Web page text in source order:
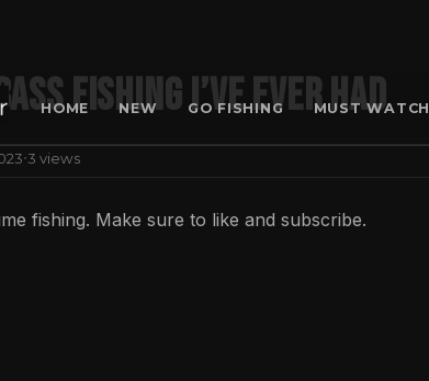
HOME NEW GO FISHING MUST WATCH
fishing I’ve ever had
·3 views
fishing. Make sure to like and subscribe.